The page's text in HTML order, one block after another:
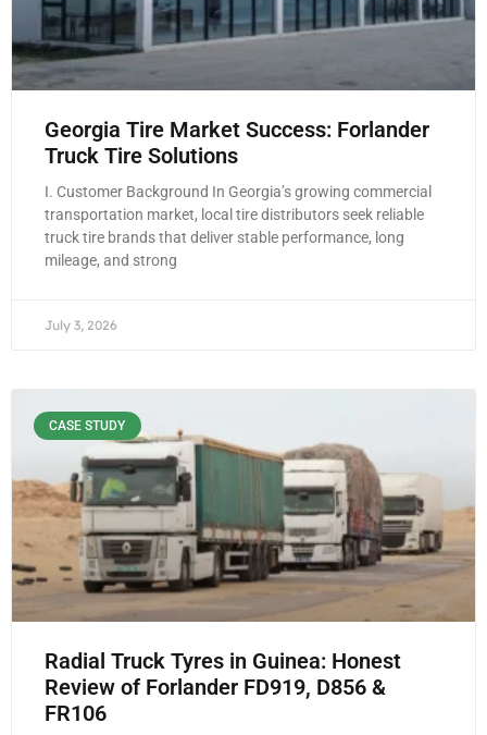
Georgia Tire Market Success: Forlander
Truck Tire Solutions
I. Customer Background In Georgia’s growing commercial
transportation market, local tire distributors seek reliable
truck tire brands that deliver stable performance, long
mileage, and strong
July 3, 2026
CASE STUDY
Radial Truck Tyres in Guinea: Honest
Review of Forlander FD919, D856 &
FR106